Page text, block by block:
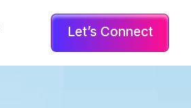
Let’s Connect